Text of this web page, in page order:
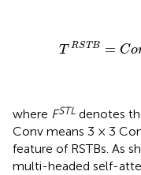
T RSTB = Co
TRST
where FSTL denotes
Conv means 3 × 3
feature of RSTBs. As
multi-headed self-